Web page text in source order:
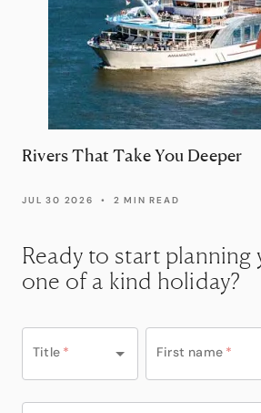
Rivers That Take You Deeper
JUL 30 2026 • 2 MIN READ
Ready to start planning
one of a kind holiday?
Title * First name *